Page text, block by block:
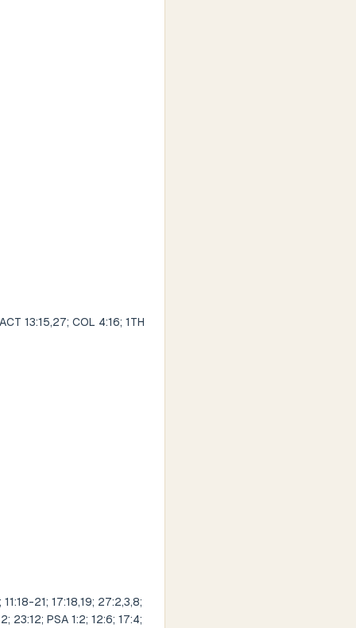
13:15,27; COL 4:16; 1TH
21; 17:18,19; 27:2,3,8;
23:12; PSA 1:2; 12:6; 17:4;